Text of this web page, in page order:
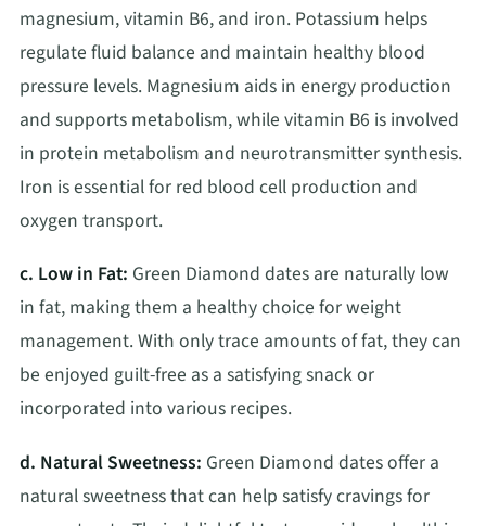
magnesium, vitamin B6, and iron. Potassium helps
regulate fluid balance and maintain healthy blood
pressure levels. Magnesium aids in energy production
and supports metabolism, while vitamin B6 is involved
in protein metabolism and neurotransmitter synthesis.
Iron is essential for red blood cell production and
oxygen transport.
c. Low in Fat: Green Diamond dates are naturally low
in fat, making them a healthy choice for weight
management. With only trace amounts of fat, they can
be enjoyed guilt-free as a satisfying snack or
incorporated into various recipes.
d. Natural Sweetness: Green Diamond dates offer a
natural sweetness that can help satisfy cravings for